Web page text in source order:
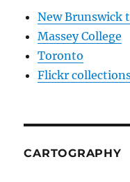
New Brunswick
Massey College
Toronto
Flickr
CARTOGRAPHY